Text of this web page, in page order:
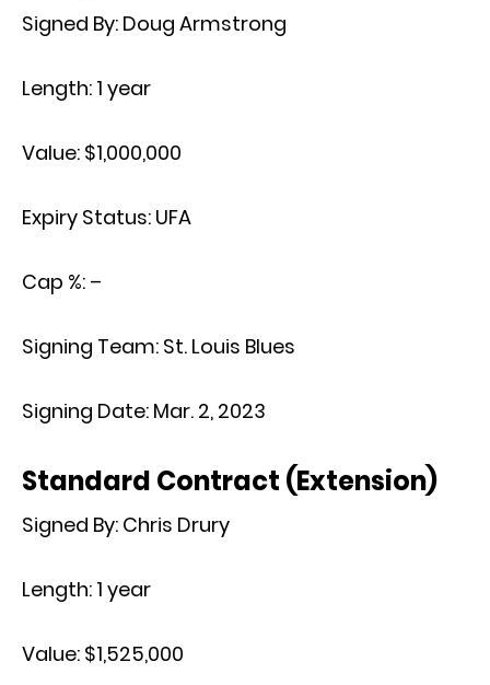
Signed By: Doug Armstrong
Length: 1 year
Value: $1,000,000
Expiry Status: UFA
Cap %: –
Signing Team: St. Louis Blues
Signing Date: Mar. 2, 2023
Standard Contract (Extension)
Signed By: Chris Drury
Length: 1 year
Value: $1,525,000